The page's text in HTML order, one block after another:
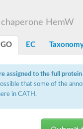
HemW
GO EC
assigned to the full
that some of the
in CATH.